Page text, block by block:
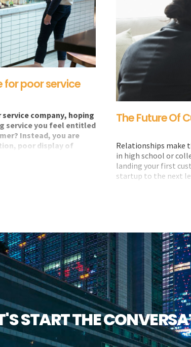
poor service
company, hoping
service you feel entitled
Instead, you are
poor display of
2- DISNEY
The Future Of
Relationships
in high school or
landing your first
startup to the next
So why is it that so
to customer
How can we future-
customer
START THE